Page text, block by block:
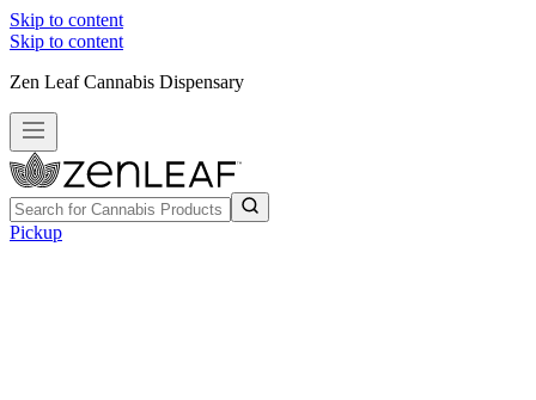
Skip to content
Skip to content
Zen Leaf Cannabis Dispensary
Pickup